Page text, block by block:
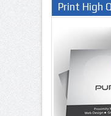
Print High